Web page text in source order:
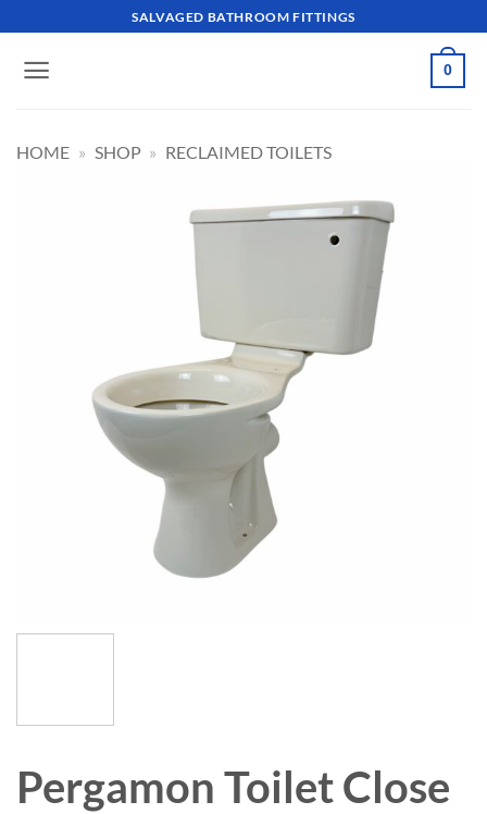
to
content
SALVAGED BATHROOM FITTINGS
0
HOME » SHOP » RECLAIMED TOILETS
Pergamon Toilet Close